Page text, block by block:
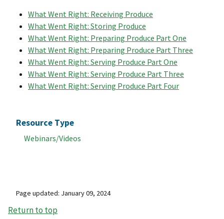
Resource Type
Webinars/Videos
What Went Right: Receiving Produce
What Went Right: Storing Produce
What Went Right: Preparing Produce Part One
What Went Right: Preparing Produce Part Three
What Went Right: Serving Produce Part One
What Went Right: Serving Produce Part Three
What Went Right: Serving Produce Part Four
Page updated: January 09, 2024
Return to top